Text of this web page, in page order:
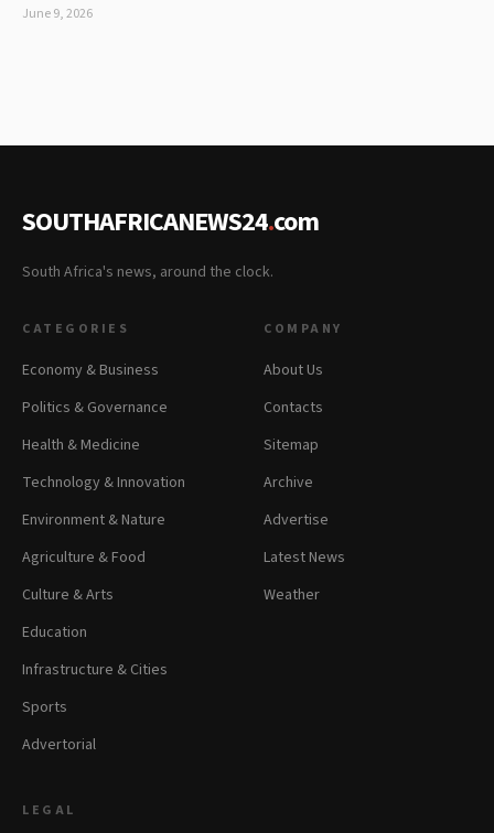
June 9, 2026
SOUTHAFRICANEWS24.com
South Africa's news, around the clock.
CATEGORIES
Economy & Business
Politics & Governance
Health & Medicine
Technology & Innovation
Environment & Nature
Agriculture & Food
Culture & Arts
Education
Infrastructure & Cities
Sports
Advertorial
COMPANY
About Us
Contacts
Sitemap
Archive
Advertise
Latest News
Weather
LEGAL